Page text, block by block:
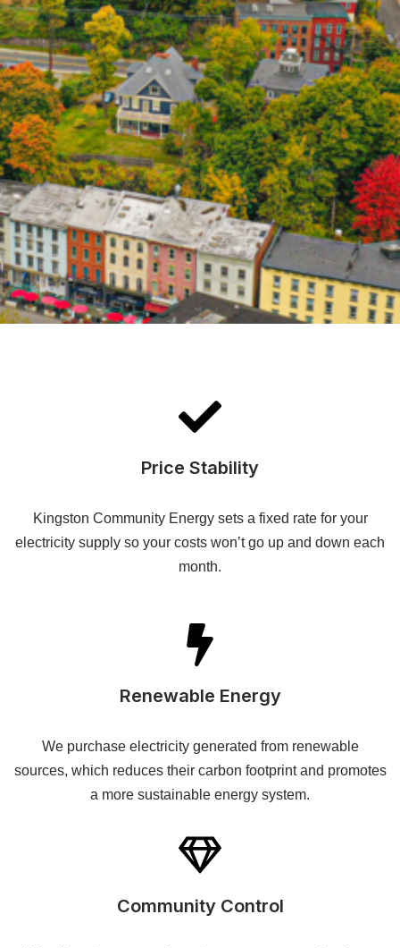
Price Stability
Kingston Community Energy sets a fixed rate for your
electricity supply so your costs won’t go up and down each
month.
Renewable Energy
We purchase electricity generated from renewable
sources, which reduces their carbon footprint and promotes
a more sustainable energy system.
Community Control